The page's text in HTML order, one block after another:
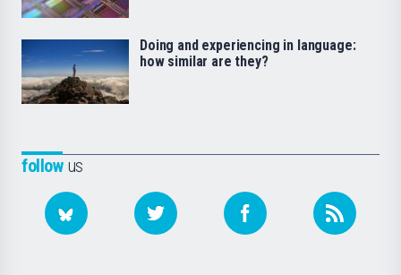
followus
Doing and experiencing in language:
how similar are they?